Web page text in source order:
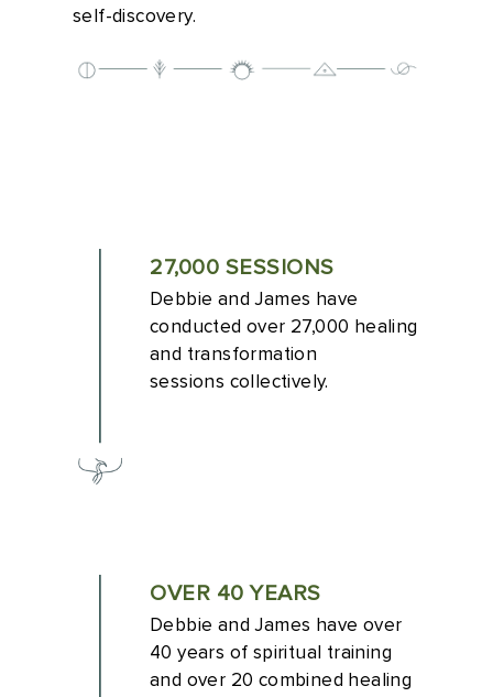
self-discovery.
27,000 SESSIONS
Debbie and James have
conducted over 27,000 healing
and transformation
sessions collectively.
OVER 40 YEARS
Debbie and James have over
40 years of spiritual training
and over 20 combined healing